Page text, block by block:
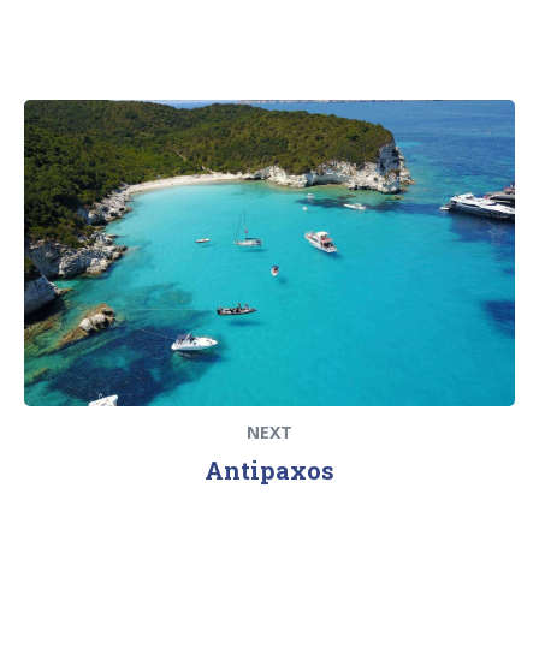
Post
navigation
Next
post:
NEXT
Antipaxos